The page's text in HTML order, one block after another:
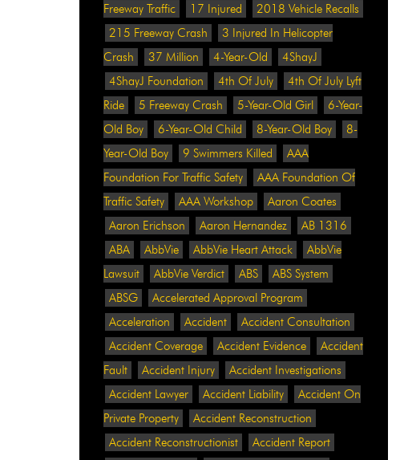
Freeway Traffic
17 Injured
2018 Vehicle Recalls
215 Freeway Crash
3 Injured In Helicopter
Crash
37 Million 4-Year-Old
4ShayJ
4ShayJ Foundation
4th Of July
4th Of July Lyft
Ride
5 Freeway Crash 5-Year-Old Girl
6-Year-
Old Boy
6-Year-Old Child 8-Year-Old Boy
8-
Year-Old Boy
9 Swimmers Killed
AAA
Foundation For Traffic Safety
AAA Foundation Of
Traffic Safety
AAA Workshop
Aaron Coates
Aaron Erichson
Aaron Hernandez
AB 1316
ABA
AbbVie AbbVie Heart Attack
AbbVie
Lawsuit
AbbVie Verdict ABS
ABS System
ABSG
Accelerated Approval Program
Acceleration
Accident
Accident Consultation
Accident Coverage
Accident Evidence
Accident
Fault
Accident Injury
Accident Investigations
Accident Lawyer
Accident Liability
Accident On
Private Property
Accident Reconstruction
Accident Reconstructionist
Accident Report